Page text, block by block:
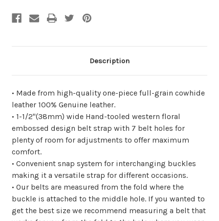
Description
• Made from high-quality one-piece full-grain cowhide
leather 100% Genuine leather.
• 1-1/2"(38mm) wide Hand-tooled western floral
embossed design belt strap with 7 belt holes for
plenty of room for adjustments to offer maximum
comfort.
• Convenient snap system for interchanging buckles
making it a versatile strap for different occasions.
• Our belts are measured from the fold where the
buckle is attached to the middle hole. If you wanted to
get the best size we recommend measuring a belt that